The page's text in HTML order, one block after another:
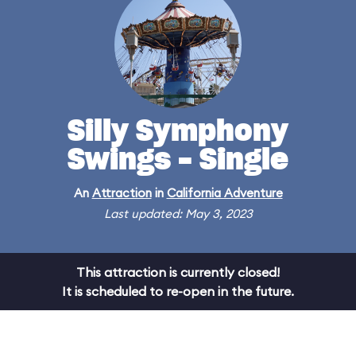
Silly Symphony
Swings - Single
An Attractionin California Adventure
Last updated: May 3, 2023
This attraction is currently closed!
It is scheduled to re-open in the future.